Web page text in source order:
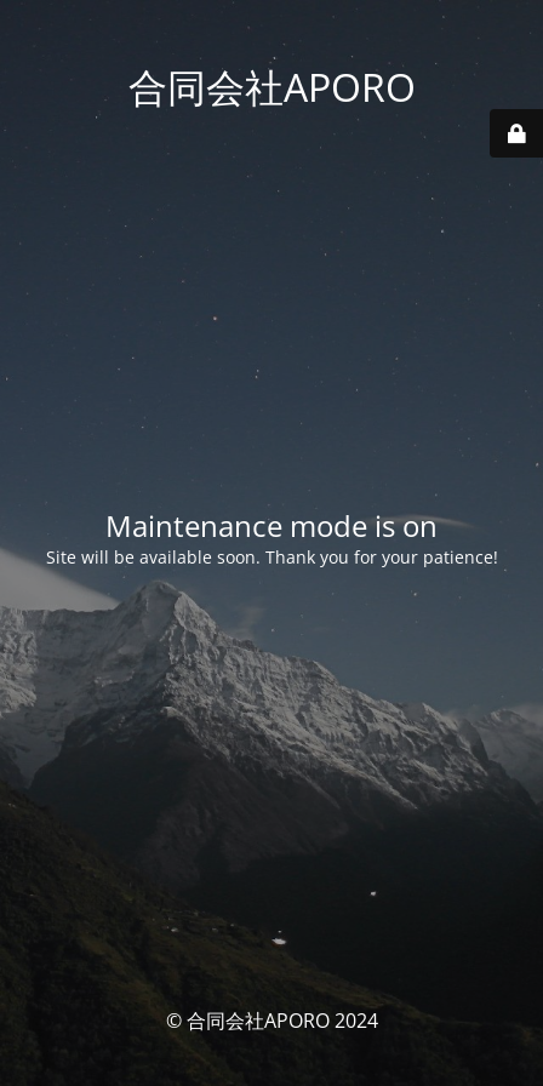
合同会社APORO
Maintenance mode is on
Site will be available soon. Thank you for your patience!
© 合同会社APORO 2024